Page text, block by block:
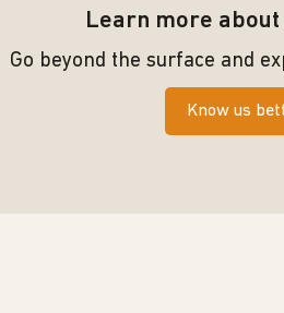
Learn more
Go beyond the surface and
Know us